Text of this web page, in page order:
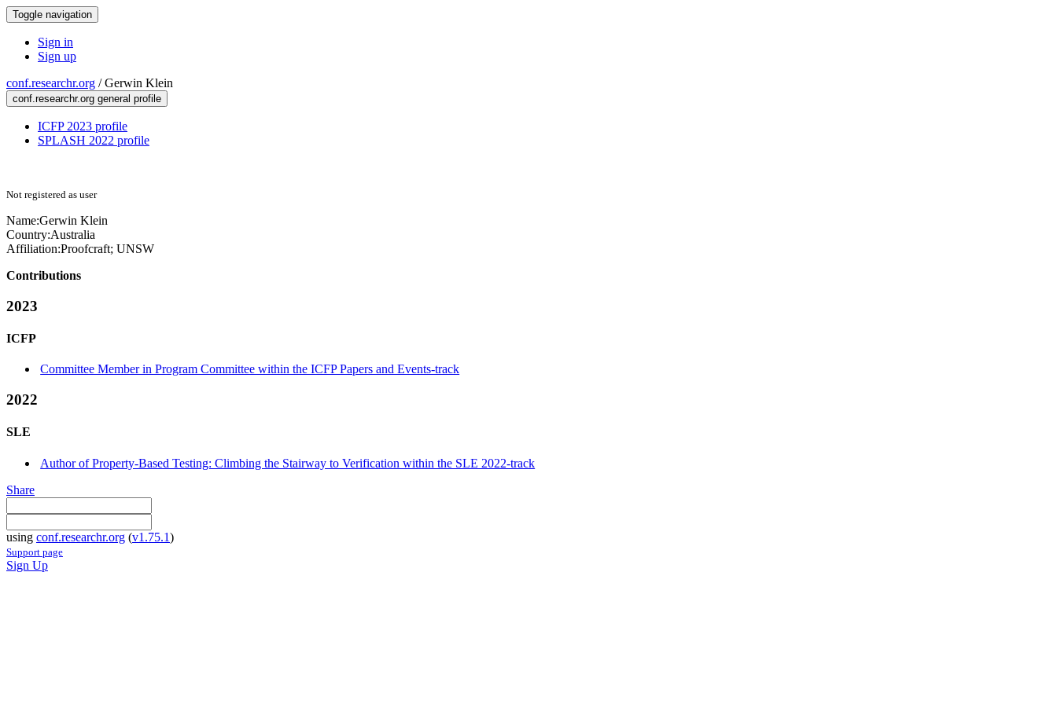
Toggle navigation
Sign in
Sign up
conf.researchr.org /Gerwin Klein
conf.researchr.org general profile
ICFP 2023 profile
SPLASH 2022 profile
Not registered as user
Name:Gerwin Klein
Country:Australia
Affiliation:Proofcraft; UNSW
Contributions
2023
ICFP
Committee Member in Program Committee within the ICFP Papers and Events-track
2022
SLE
Author of Property-Based Testing: Climbing the Stairway to Verification within the SLE 2022-track
Share
using conf.researchr.org (v1.75.1)
Support page
Sign Up